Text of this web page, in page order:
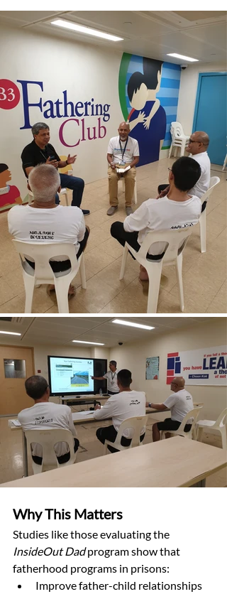
Why This Matters
Studies like those evaluating the
InsideOut Dad program show that
fatherhood programs in prisons:
Improve father-child relationships